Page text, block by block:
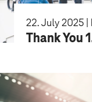
22. July 2025 |
Thank You